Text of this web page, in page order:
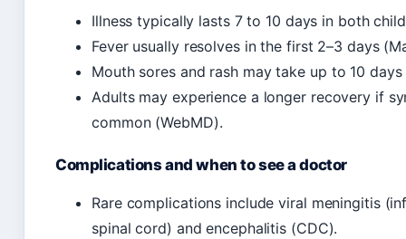
Illness typically lasts 7 to 10 days in both
Fever usually resolves in the first 2–3 days
Mouth sores and rash may take up to 10
Adults may experience a longer recovery if
common (WebMD).
Complications and when to see a doctor
Rare complications include viral meningitis
spinal cord) and encephalitis (CDC).